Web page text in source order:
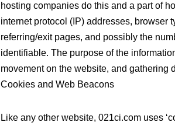
hosting companies do this and a part of
internet protocol (IP) addresses, browser
referring/exit pages, and possibly the
identifiable. The purpose of the
movement on the website, and gathering
Cookies and Web Beacons
Like any other website, 021ci.com uses